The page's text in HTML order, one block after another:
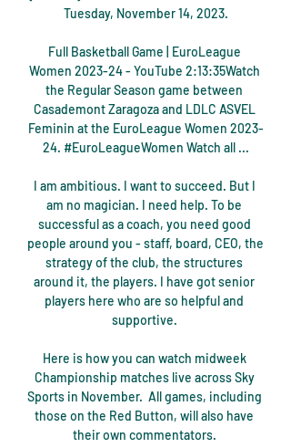
Tuesday, November 14, 2023.
Full Basketball Game | EuroLeague
Women 2023-24 - YouTube 2:13:35Watch
the Regular Season game between
Casademont Zaragoza and LDLC ASVEL
Feminin at the EuroLeague Women 2023-
24. #EuroLeagueWomen Watch all ...
I am ambitious. I want to succeed. But I
am no magician. I need help. To be
successful as a coach, you need good
people around you - staff, board, CEO, the
strategy of the club, the structures
around it, the players. I have got senior
players here who are so helpful and
supportive.
Here is how you can watch midweek
Championship matches live across Sky
Sports in November.  All games, including
those on the Red Button, will also have
their own commentators.